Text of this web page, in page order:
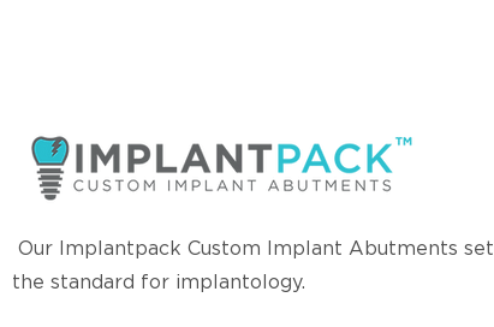
Our Implantpack Custom Implant Abutments set
the standard for implantology.